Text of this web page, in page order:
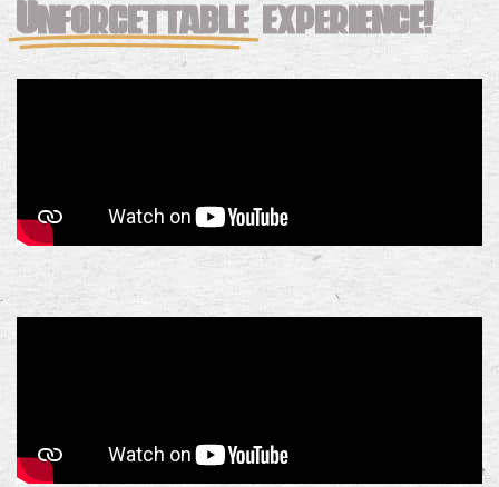
Unforgettable
experience!